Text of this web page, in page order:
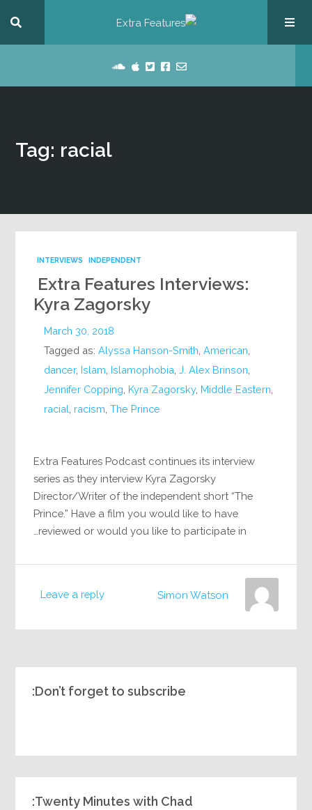
Tag: racial
INDEPENDENT
INTERVIEWS
Extra Features Interviews:
Kyra Zagorsky
March 30, 2018
Tagged as:Alyssa Hanson-Smith ,American
dancer, Islam Islamophobia ,J. Alex Brinson
Jennifer Copping Kyra Zagorsky, Middle Eastern
racial racism ,The Prince
Extra Features Podcast continues its interview
series as they interview Kyra Zagorsky
Director/Writer of the independent short “The
Prince.” Have a film you would like to have
reviewed or would you like to participate in…
Leave a reply Simon Watson
Don’t forget to subscribe:
Twenty Minutes with Chad: